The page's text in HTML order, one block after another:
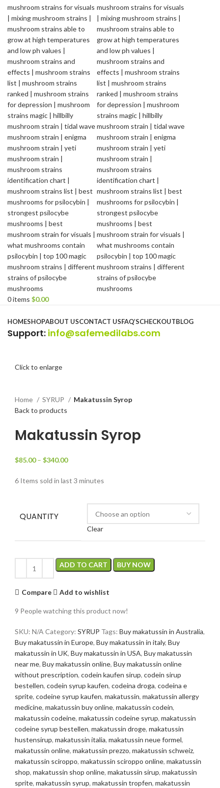
0items $0.00
HOMESHOPABOUT USCONTACT USFAQ’SCHECKOUTBLOG
Support: info@safemedilabs.com
Click to enlarge
Home SYRUP
Makatussin Syrop
Back to products
Makatussin Syrop
$85.00 – $340.00
6 Items sold in last 3 minutes
QUANTITY
Clear
ADD TO CART BUY NOW
Compare Add to wishlist
9 People watching this product now!
SKU: N/ACategory: SYRUP Tags: Buy makatussin in Australia,
Buy makatussin in Europe, Buy makatussin in italy, Buy
makatussin in UK, Buy makatussin in USA, Buy makatussin
near me, Buy makatussin online, Buy makatussin online
without prescription, codein kaufen sirup, codein sirup
bestellen, codein syrup kaufen, codeina droga, codeina e
sprite, codeine syrup kaufen, makatussin, makatussin allergy
medicine, makatussin buy online, makatussin codein,
makatussin codeine, makatussin codeine syrup, makatussin
codeine syrup bestellen, makatussin droge, makatussin
hustensirup, makatussin italia, makatussin neue formel,
makatussin online, makatussin prezzo, makatussin schweiz,
makatussin sciroppo, makatussin sciroppo online, makatussin
shop, makatussin shop online, makatussin sirup, makatussin
sprite, makatussin syrup, makatussin tropfen, makatussin